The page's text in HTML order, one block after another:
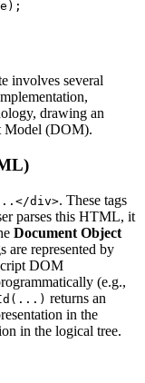
involves several
drawing an
Model (DOM).
div>. These tags
parses this HTML, it
Document Object
represented by
DOM
(e.g.,
returns an
in the
in the logical tree.